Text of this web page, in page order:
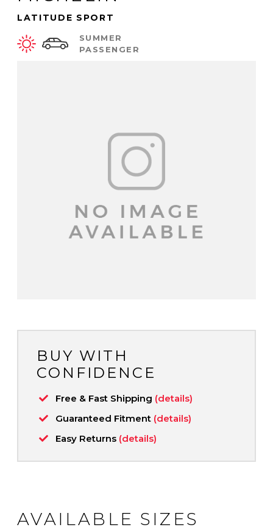
LATITUDE SPORT
SUMMER
PASSENGER
BUY WITH
CONFIDENCE
Free & Fast Shipping (details)
Guaranteed Fitment (details)
Easy Returns (details)
AVAILABLE SIZES